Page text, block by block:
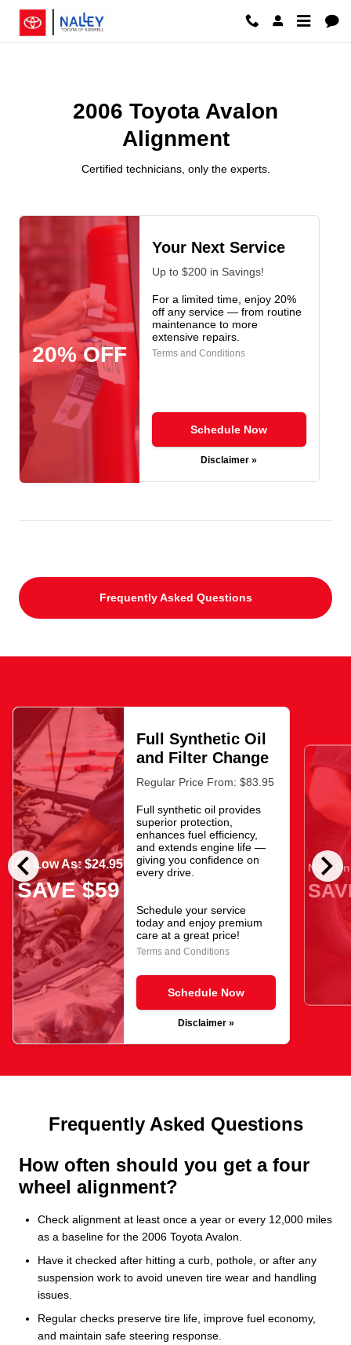
Skip to main content
2006 Toyota Avalon Alignment
2006 Toyota Avalon
Alignment
Certified technicians, only the experts.
20% OFF
Your Next Service
Up to $200 in Savings!
For a limited time, enjoy 20%
off any service — from routine
maintenance to more
extensive repairs.
Terms and Conditions
Schedule Now
Disclaimer »
Frequently Asked Questions
chevron_left chevron_right
As Low As: $24.95
SAVE $59
Full Synthetic Oil
and Filter Change
Regular Price From: $83.95
Full synthetic oil provides
superior protection,
enhances fuel efficiency,
and extends engine life —
giving you confidence on
every drive.
Schedule your service
today and enjoy premium
care at a great price!
Terms and Conditions
Schedule Now
Disclaimer »
Now
Frequently Asked Questions
How often should you get a four
wheel alignment?
Check alignment at least once a year or every 12,000 miles
as a baseline for the 2006 Toyota Avalon.
Have it checked after hitting a curb, pothole, or after any
suspension work to avoid uneven tire wear and handling
issues.
Regular checks preserve tire life, improve fuel economy,
and maintain safe steering response.